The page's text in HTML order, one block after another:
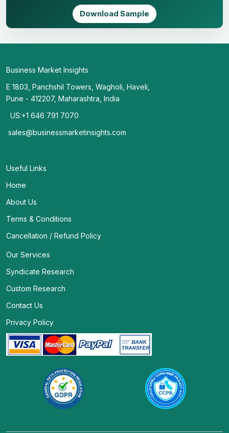
Download Sample
Business Market Insights
E 1803, Panchshil Towers, Wagholi, Haveli,
Pune - 412207, Maharashtra, India
US:+1 646 791 7070
sales@businessmarketinsights.com
Useful Links
Home
About Us
Terms & Conditions
Cancellation / Refund Policy
Our Services
Syndicate Research
Custom Research
Contact Us
Privacy Policy